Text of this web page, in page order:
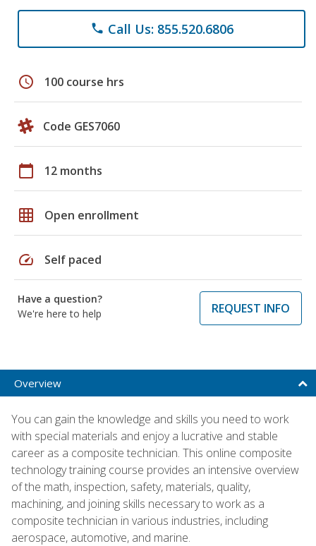
phone Call Us: 855.520.6806
schedule 100 course hrs
Code GES7060
calendar_today 12 months
grid_on Open enrollment
speed Self paced
Have a question?
We're here to help
REQUEST INFO
Overview
You can gain the knowledge and skills you need to work
with special materials and enjoy a lucrative and stable
career as a composite technician. This online composite
technology training course provides an intensive overview
of the math, inspection, safety, materials, quality,
machining, and joining skills necessary to work as a
composite technician in various industries, including
aerospace, automotive, and marine.